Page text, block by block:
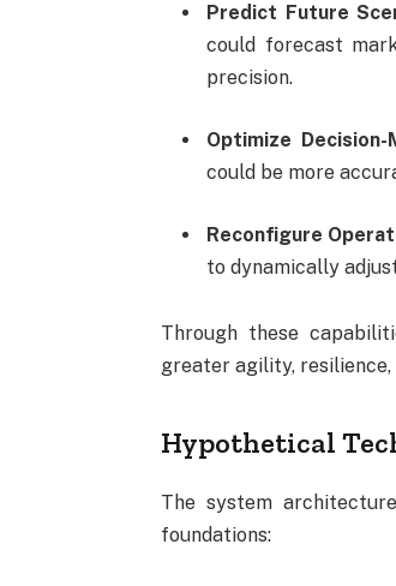
Predict Future
could forecast
precision.
Optimize Decision-
could be more
Reconfigure
to dynamically
Through these
greater agility,
Hypothetical
The system
foundations: